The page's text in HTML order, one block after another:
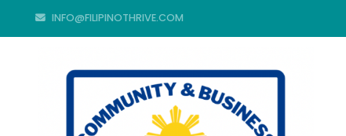
INFO@FILIPINOTHRIVE.COM